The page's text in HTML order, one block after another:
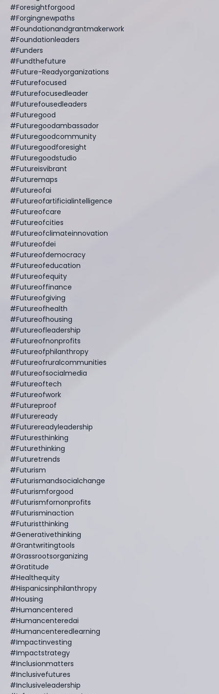
#foresightforgood
#forgingnewpaths
#foundationandgrantmakerwork
#foundationleaders
#funders
#fundthefuture
#future-Readyorganizations
#futurefocused
#futurefocusedleader
#futurefousedleaders
#futuregood
#futuregoodambassador
#futuregoodcommunity
#futuregoodforesight
#futuregoodstudio
#futureisvibrant
#futuremaps
#futureofai
#futureofartificialintelligence
#futureofcare
#futureofcities
#futureofclimateinnovation
#futureofdei
#futureofdemocracy
#futureofeducation
#futureofequity
#futureoffinance
#futureofgiving
#futureofhealth
#futureofhousing
#futureofleadership
#futureofnonprofits
#futureofphilanthropy
#futureofruralcommunities
#futureofsocialmedia
#futureoftech
#futureofwork
#futureproof
#futureready
#futurereadyleadership
#futuresthinking
#futurethinking
#futuretrends
#futurism
#futurismandsocialchange
#futurismforgood
#futurismfornonprofits
#futurisminaction
#futuristthinking
#generativethinking
#grantwritingtools
#grassrootsorganizing
#gratitude
#healthequity
#hispanicsinphilanthropy
#housing
#humancentered
#humancenteredai
#humancenteredlearning
#impactinvesting
#impactstrategy
#inclusionmatters
#inclusivefutures
#inclusiveleadership